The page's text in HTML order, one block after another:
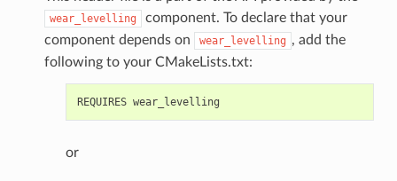
wear_levelling
component. To declare that your
component depends on
wear_levelling , add the
following to your CMakeLists.txt:
or